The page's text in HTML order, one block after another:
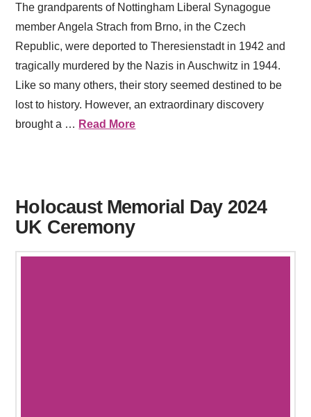
The grandparents of Nottingham Liberal Synagogue
member Angela Strach from Brno, in the Czech
Republic, were deported to Theresienstadt in 1942 and
tragically murdered by the Nazis in Auschwitz in 1944.
Like so many others, their story seemed destined to be
lost to history. However, an extraordinary discovery
brought a … Read More
Holocaust Memorial Day 2024
UK Ceremony